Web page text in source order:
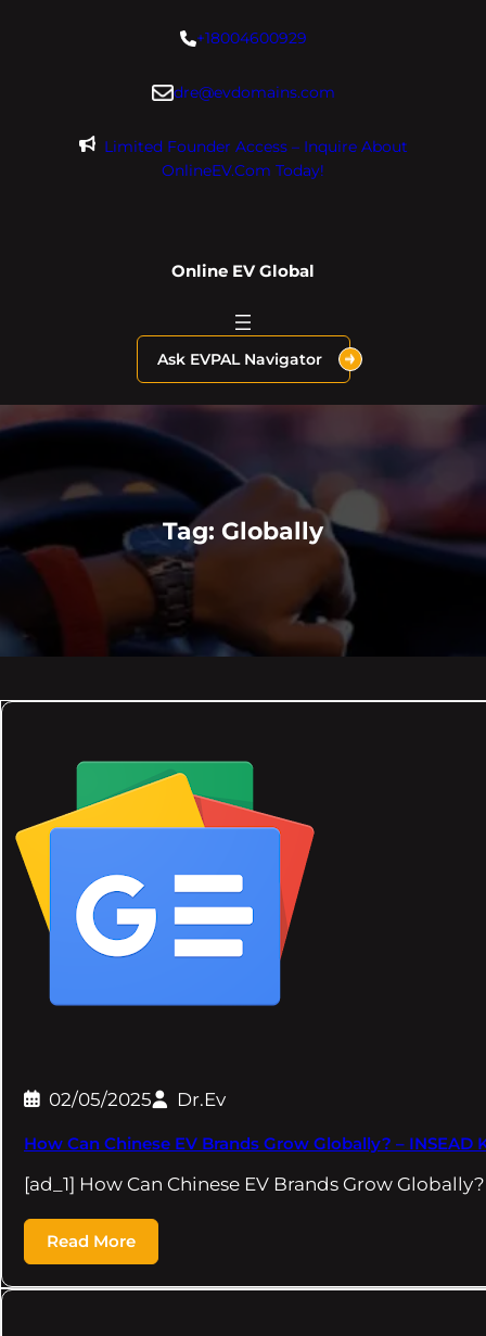
+18004600929
dre@evdomains.com
Limited Founder Access – Inquire About
OnlineEV.com Today!
Online EV Global
Ask EVPAL Navigator
Tag: Globally
02/05/2025 Dr.Ev
How Can Chinese EV Brands Grow Globally? – INSEAD
[ad_1] How Can Chinese EV Brands Grow
Read More